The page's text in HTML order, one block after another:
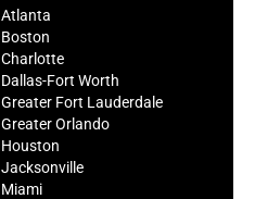
Atlanta
Boston
Charlotte
Dallas-Fort Worth
Greater Fort Lauderdale
Greater Orlando
Houston
Jacksonville
Miami